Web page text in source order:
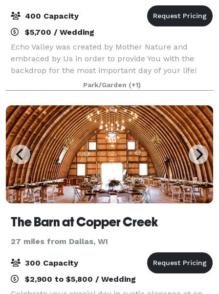
400 Capacity
$5,700 / Wedding
Echo Valley was created by Mother Nature and
embraced by Us in order to provide You with the
backdrop for the most important day of your life!
Every detail has been crafted with your celebration in
mind. We welcome you and your loved ones,
Park/Garden (+1)
The Barn at Copper Creek
27 miles from Dallas, WI
300 Capacity
$2,900 to $5,800 / Wedding